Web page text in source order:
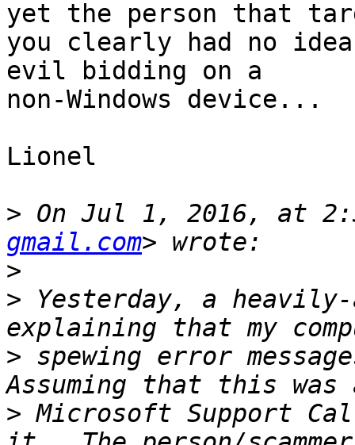
yet the person that
you clearly had no
evil bidding on a
non-Windows device...
Lionel
> On Jul 1, 2016, at
gmail.com
>
> Yesterday, a
> spewing error
> Microsoft Support